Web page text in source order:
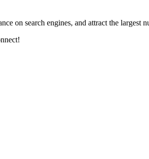
on search engines, and attract the largest